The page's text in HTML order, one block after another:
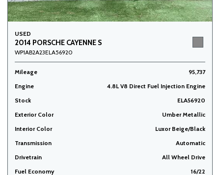
USED
2014 PORSCHE CAYENNE S
WP1AB2A23ELA56920
Mileage
95,737
Engine
4.8L V8 Direct Fuel Injection Engine
Stock
ELA56920
Exterior Color
Umber Metallic
Interior Color
Luxor Beige/Black
Transmission
Automatic
Drivetrain
All Wheel Drive
Fuel Economy
16/22